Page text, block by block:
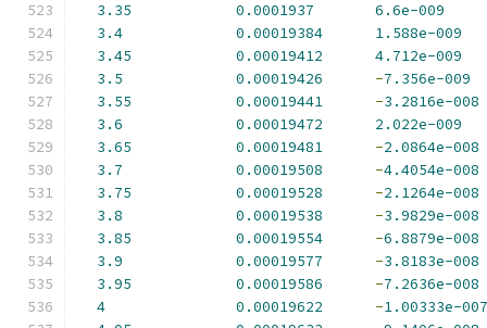
3.35
0.0001937
6.6e-009
3.4
0.00019384
1.588e-009
3.45
0.00019412
4.712e-009
3.5
0.00019426 -7.356e-009
3.55
0.00019441 -3.2816e-008
3.6
0.00019472
2.022e-009
3.65
0.00019481 -2.0864e-008
3.7
0.00019508 -4.4054e-008
3.75
0.00019528 -2.1264e-008
3.8
0.00019538 -3.9829e-008
3.85
0.00019554 -6.8879e-008
3.9
0.00019577 -3.8183e-008
3.95
0.00019586 -7.2636e-008
4
0.00019622 -1.00333e-007